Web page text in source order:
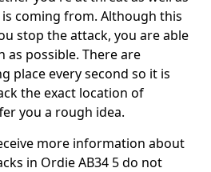
coming from. Although this
stop the attack, you are able
as possible. There are
place every second so it is
the exact location of
you a rough idea.
more information about
in Ordie AB34 5 do not